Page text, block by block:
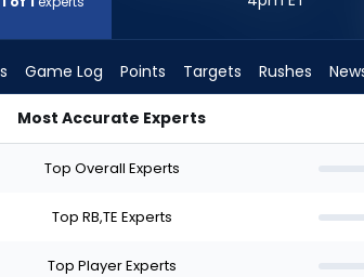
Game Log Points Targets Rushes
Most Accurate Experts
Top Overall Experts
Top RB,TE Experts
Top Player Experts